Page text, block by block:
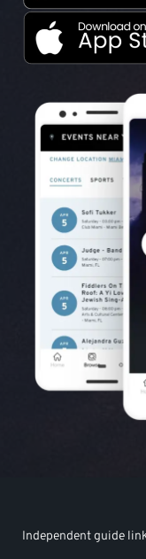
Independent guide